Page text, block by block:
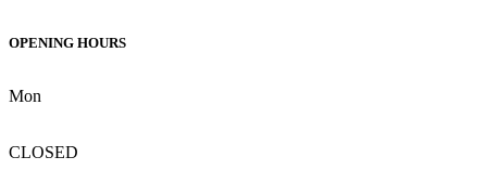
OPENING HOURS
Mon
CLOSED